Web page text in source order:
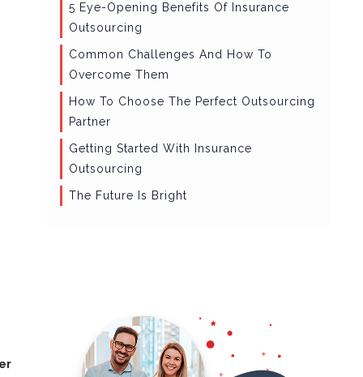
5 Eye-Opening Benefits Of Insurance
Outsourcing
Common Challenges And How To
Overcome Them
How To Choose The Perfect Outsourcing
Partner
Getting Started With Insurance
Outsourcing
The Future Is Bright